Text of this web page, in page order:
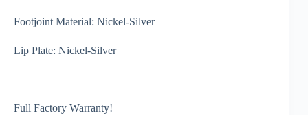
Footjoint Material: Nickel-Silver
Lip Plate: Nickel-Silver
Full Factory Warranty!